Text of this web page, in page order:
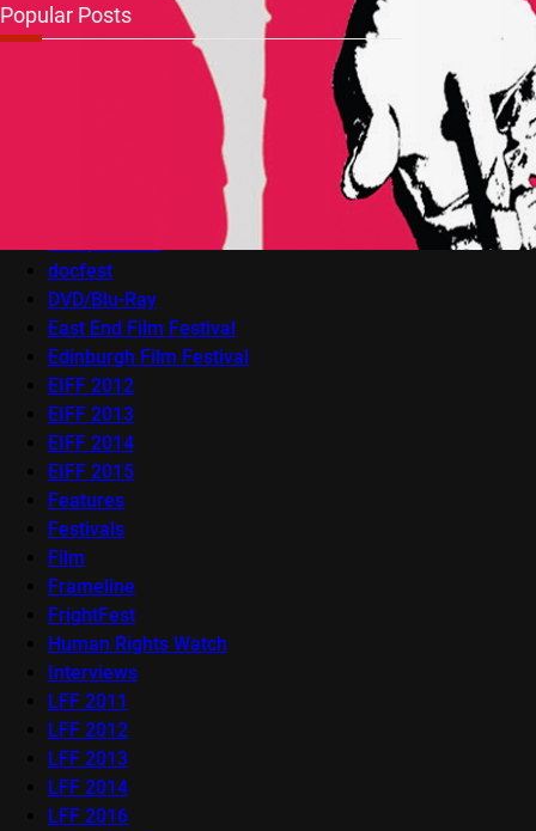
Popular Posts
Cambridge Film Festival
docfest
DVD/Blu-Ray
East End Film Festival
Edinburgh Film Festival
EIFF 2012
EIFF 2013
EIFF 2014
EIFF 2015
Features
Festivals
Film
Frameline
FrightFest
Human Rights Watch
Interviews
LFF 2011
LFF 2012
LFF 2013
LFF 2014
LFF 2016